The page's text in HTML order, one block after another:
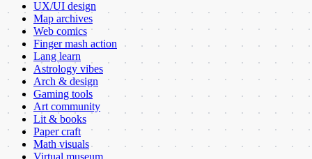
UX/UI design
Map archives
Web comics
Finger mash action
Lang learn
Astrology vibes
Arch & design
Gaming tools
Art community
Lit & books
Paper craft
Math visuals
Virtual museum